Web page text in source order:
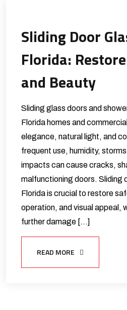
Sliding Door
Florida:
and Beauty
Sliding glass doors and
Florida homes and
elegance, natural light, and
frequent use, humidity,
impacts can cause cracks,
malfunctioning doors. Sliding
Florida is crucial to restore
operation, and visual appeal,
further damage […]
READ MORE